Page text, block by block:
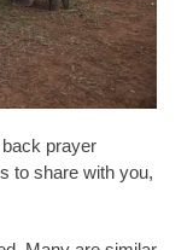
prayer
to share with you,